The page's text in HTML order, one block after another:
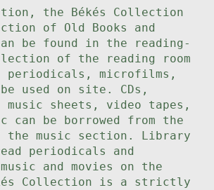
the Békés Collection
of Old Books and
be found in the reading-
of the reading room
periodicals, microfilms,
be used on site. CDs,
music sheets, video tapes,
can be borrowed from the
music section. Library
periodicals and
and movies on the
Collection is a strictly